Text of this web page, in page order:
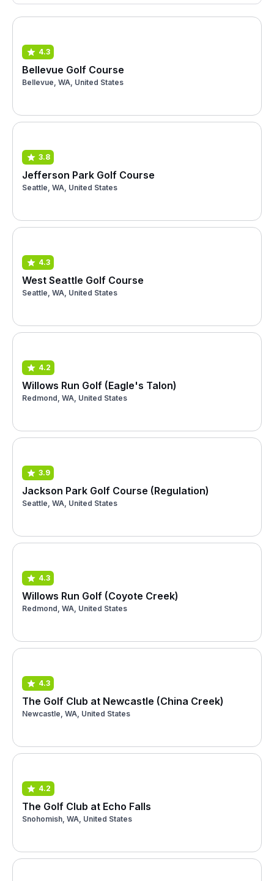
4.3
Bellevue Golf Course
Bellevue, WA, United States
3.8
Jefferson Park Golf Course
Seattle, WA, United States
4.3
West Seattle Golf Course
Seattle, WA, United States
4.2
Willows Run Golf (Eagle's Talon)
Redmond, WA, United States
3.9
Jackson Park Golf Course (Regulation)
Seattle, WA, United States
4.3
Willows Run Golf (Coyote Creek)
Redmond, WA, United States
4.3
The Golf Club at Newcastle (China Creek)
Newcastle, WA, United States
4.2
The Golf Club at Echo Falls
Snohomish, WA, United States